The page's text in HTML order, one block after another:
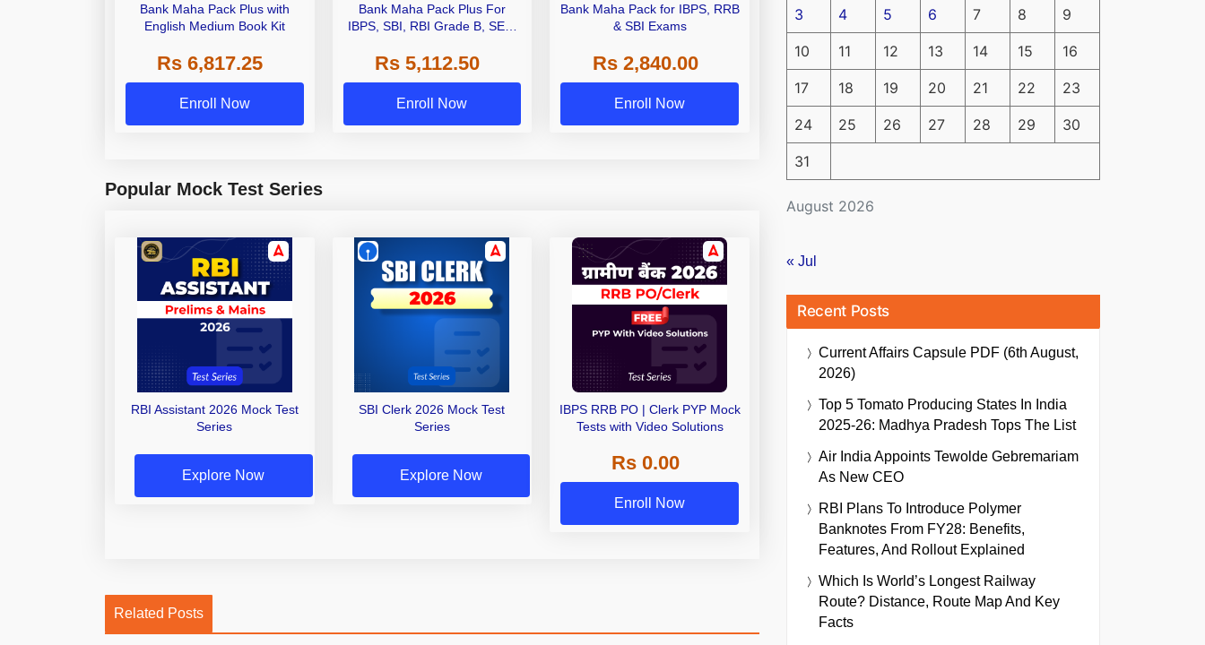
Bank Maha Pack Plus with
English Medium Book Kit
Rs 6,817.25
Enroll Now
Bank Maha Pack Plus For
IBPS, SBI, RBI Grade B, SEBI
Other Grade A & Grade B Bank
Exams
Rs 5,112.50
Enroll Now
Bank Maha Pack for IBPS, RRB
& SBI Exams
Rs 2,840.00
Enroll Now
Popular Mock Test Series
RBI Assistant 2026 Mock Test
Series
Explore Now
SBI Clerk 2026 Mock Test
Series
Explore Now
IBPS RRB PO | Clerk PYP Mock
Tests with Video Solutions
Rs 0.00
Enroll Now
Related Posts
August 2026
3 4 5 6 7 8 9
10 11 12 13 14 15 16
17 18 19 20 21 22 23
24 25 26 27 28 29 30
31
« Jul
Recent Posts
Current Affairs Capsule PDF (6th August,
2026)
Top 5 Tomato Producing States In India
2025-26: Madhya Pradesh Tops The List
Air India Appoints Tewolde Gebremariam
As New CEO
RBI Plans To Introduce Polymer
Banknotes From FY28: Benefits,
Features, And Rollout Explained
Which Is World’s Longest Railway
Route? Distance, Route Map And Key
Facts